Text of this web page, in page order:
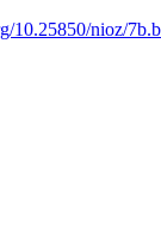
10.25850/nioz/